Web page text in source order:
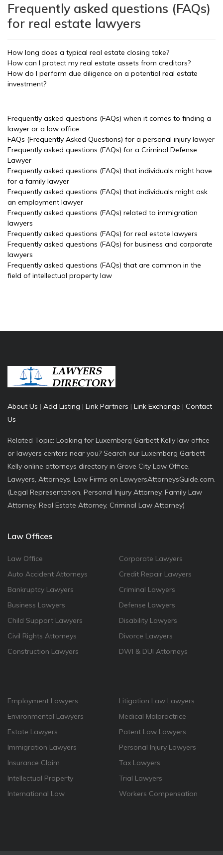
Frequently asked questions (FAQs)
for real estate lawyers
How long does a typical real estate closing take?
How can I protect my real estate assets from creditors?
How do I perform due diligence on a potential real estate
investment?
Frequently asked questions (FAQs) when it comes to finding a
lawyer or a law office
FAQs (Frequently Asked Questions) for a personal injury lawyer
Frequently asked questions (FAQs) for a Criminal Defense
Lawyer
Frequently asked questions (FAQs) that individuals might have
for a family lawyer
Frequently asked questions (FAQs) that individuals might ask
an employment lawyer
Frequently asked questions (FAQs) related to immigration
lawyers
Frequently asked questions (FAQs) for real estate lawyers
Frequently asked questions (FAQs) for business and corporate
lawyers
Frequently asked questions (FAQs) that are common in the
field of intellectual property law
About Us | Add Listing | Link Partners | Link Exchange | Contact
Us
Related Topic: Looking for Luxemberg Garbett Kelly law office
or lawyers centers near you? Search our Luxemberg Garbett
Kelly online attorneys directory in Grove City Law Office,
Lawyers, Attorneys, Law Firms on LawyersAttorneysGuide.com.
(Legal Representation, Personal Injury Attorney, Family Law
Attorney, Real Estate Attorney, Criminal Law Attorney)
Law Offices
Law Office
Auto Accident Attorneys
Bankruptcy Lawyers
Business Lawyers
Child Support Lawyers
Civil Rights Attorneys
Construction Lawyers
Corporate Lawyers
Credit Repair Lawyers
Criminal Lawyers
Defense Lawyers
Disability Lawyers
Divorce Lawyers
DWI & DUI Attorneys
Employment Lawyers
Environmental Lawyers
Estate Lawyers
Immigration Lawyers
Insurance Claim
Intellectual Property
International Law
Litigation Law Lawyers
Medical Malpractrice
Patent Law Lawyers
Personal Injury Lawyers
Tax Lawyers
Trial Lawyers
Workers Compensation